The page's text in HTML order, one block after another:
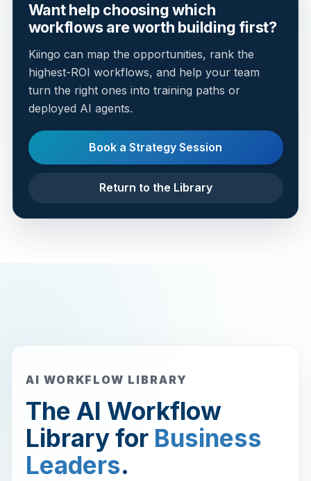
Want help choosing which
workflows are worth building first?
Kiingo can map the opportunities, rank the
highest-ROI workflows, and help your team
turn the right ones into training paths or
deployed AI agents.
Book a Strategy Session
Return to the Library
AI WORKFLOW LIBRARY
The AI Workflow
Library for Business
Leaders.